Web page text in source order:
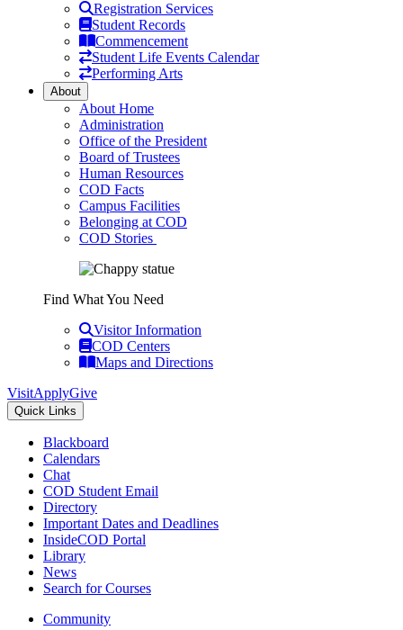
Registration Services
Student Records
Commencement
Student Life Events Calendar
Performing Arts
About
About Home
Administration
Office of the President
Board of Trustees
Human Resources
COD Facts
Campus Facilities
Belonging at COD
COD Stories
Find What You Need
Visitor Information
COD Centers
Maps and Directions
VisitApplyGive
Quick Links
Blackboard
Calendars
Chat
COD Student Email
Directory
Important Dates and Deadlines
InsideCOD Portal
Library
News
Search for Courses
Community